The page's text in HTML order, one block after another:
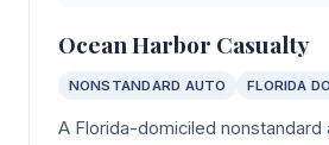
Ocean Harbor Casualty
NONSTANDARD AUTO FLORIDA
A Florida-domiciled nonstandard